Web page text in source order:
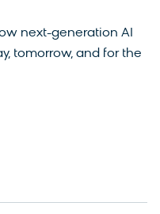
next-generation AI
tomorrow, and for the